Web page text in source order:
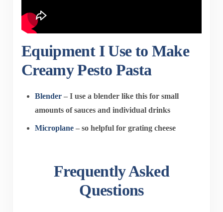
Equipment I Use to Make
Creamy Pesto Pasta
Blender – I use a blender like this for small
amounts of sauces and individual drinks
Microplane – so helpful for grating cheese
Frequently Asked
Questions